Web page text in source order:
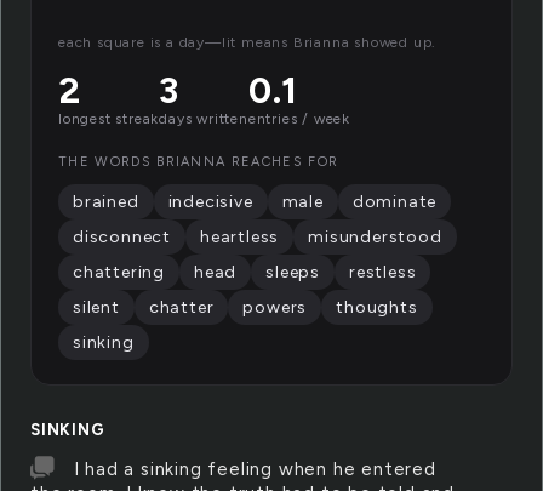
SINKING
I had a sinking feeling when he entered
each square is a day—lit means Brianna showed up.
2
longest streak
3
days written
0.1
entries / week
THE WORDS BRIANNA REACHES FOR
brained indecisive male
dominate
disconnect
heartless
misunderstood
chattering
head sleeps
restless
silent
chatter powers
thoughts
sinking